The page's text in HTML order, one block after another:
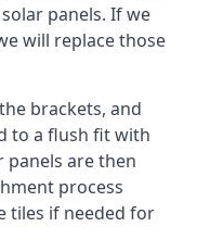
panels. If we
will replace those
brackets, and
to a flush fit with
panels are then
process
tiles if needed for